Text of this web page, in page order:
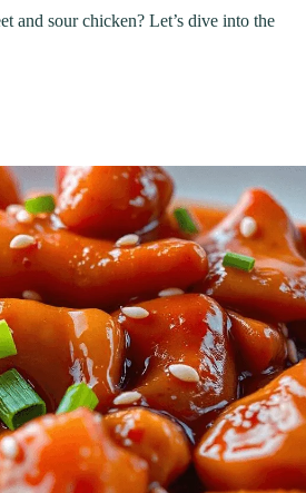
and sour chicken? Let’s dive into the